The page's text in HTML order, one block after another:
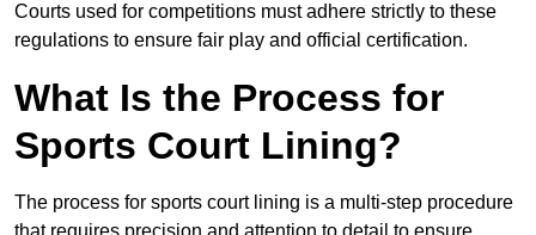
Courts used for competitions must adhere strictly to these
regulations to ensure fair play and official certification.
What Is the Process for
Sports Court Lining?
The process for sports court lining is a multi-step procedure